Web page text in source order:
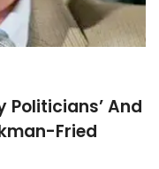
Politicians’ And
Fried